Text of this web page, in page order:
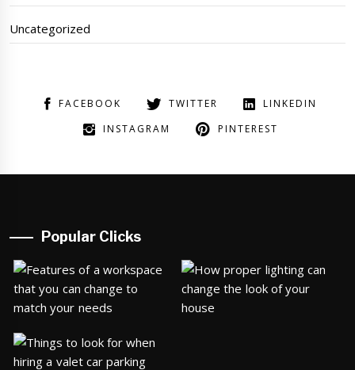
Uncategorized
FACEBOOK TWITTER
LINKEDIN
INSTAGRAM
PINTEREST
Popular Clicks